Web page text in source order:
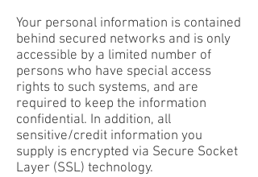
Your personal information is contained
behind secured networks and is only
accessible by a limited number of
persons who have special access
rights to such systems, and are
required to keep the information
confidential. In addition, all
sensitive/credit information you
supply is encrypted via Secure Socket
Layer (SSL) technology.